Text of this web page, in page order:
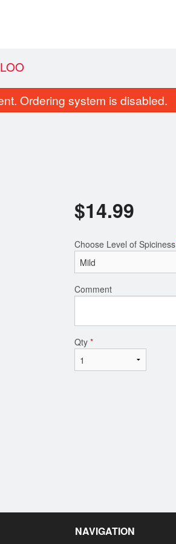
Ordering system is disabled.
$14.99
Choose Level of Spiciness
Comment
Qty *
NAVIGATION